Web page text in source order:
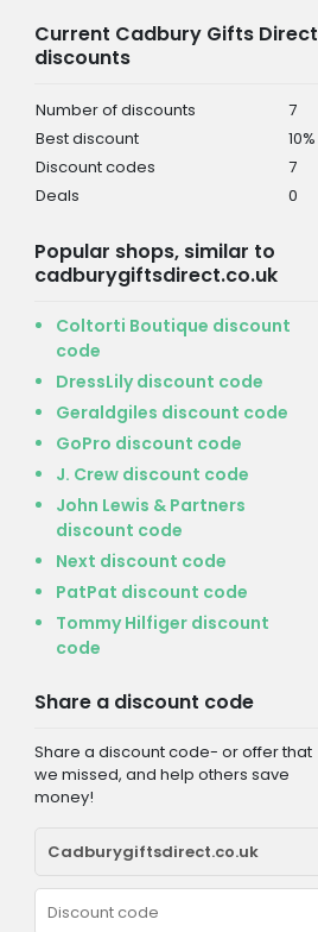
Current Cadbury Gifts Direct
discounts
Number of discounts
7
Best discount
10%
Discount codes
7
Deals
0
Popular shops, similar to
cadburygiftsdirect.co.uk
Coltorti Boutique discount
code
DressLily discount code
Geraldgiles discount code
GoPro discount code
J. Crew discount code
John Lewis & Partners
discount code
Next discount code
PatPat discount code
Tommy Hilfiger discount
code
Share a discount code
Share a discount code- or offer that
we missed, and help others save
money!